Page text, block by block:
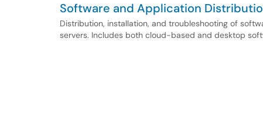
Software and Application
Distribution, installation, and troubleshooting of
servers. Includes both cloud-based and desktop